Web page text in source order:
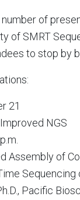
of
of SMRT
to stop by
21
NGS
Assembly of
Sequencing
Pacific